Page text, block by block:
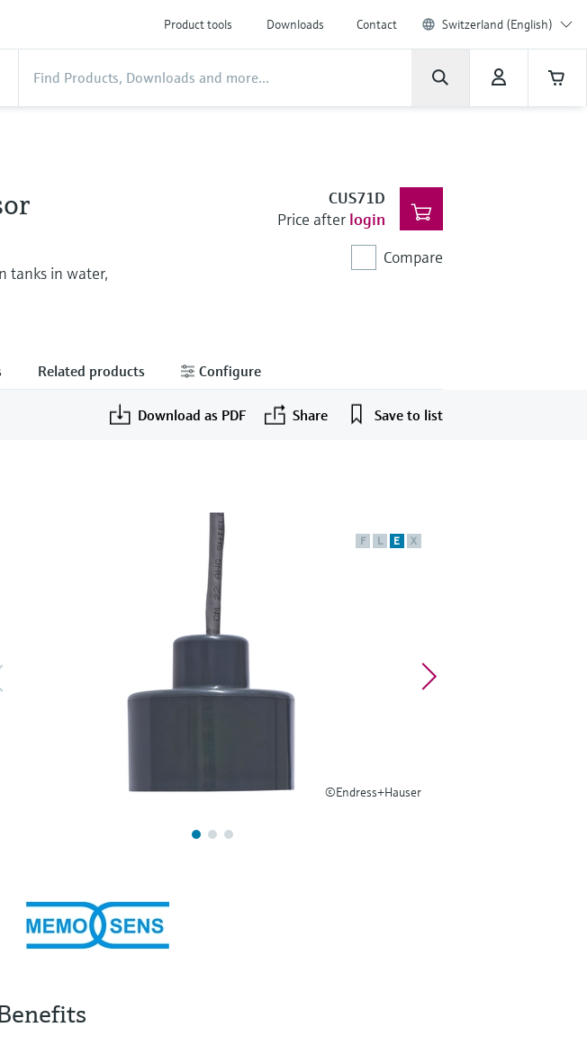
Product tools Downloads Contact Switzerland (English)
tanks in water,
CUS71D
Price after login
Compare
Related products Configure
Download as PDF Share Save to list
F L E X
©Endress+Hauser